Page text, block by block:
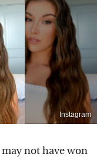
Instagram
may not have won